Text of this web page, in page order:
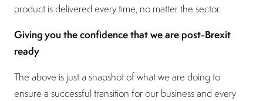
product is delivered every time, no matter the sector.
Giving you the confidence that we are post-Brexit
ready
The above is just a snapshot of what we are doing to
ensure a successful transition for our business and every